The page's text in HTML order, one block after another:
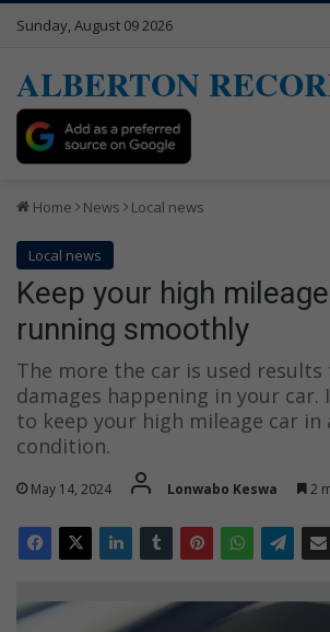
Sunday, August 09 2026
ALBERTON
Home News Local news
Local news
Keep your high
running smoothly
The more the car is used
damages happening in your
to keep your high mileage car in
condition.
May 14, 2024 Lonwabo Keswa 2